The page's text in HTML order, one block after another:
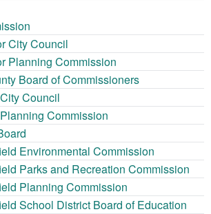
City Council
Planning Commission
Board of Commissioners
Council
Commission
Environmental Commission
Parks and Recreation Commission
Planning Commission
School District Board of Education